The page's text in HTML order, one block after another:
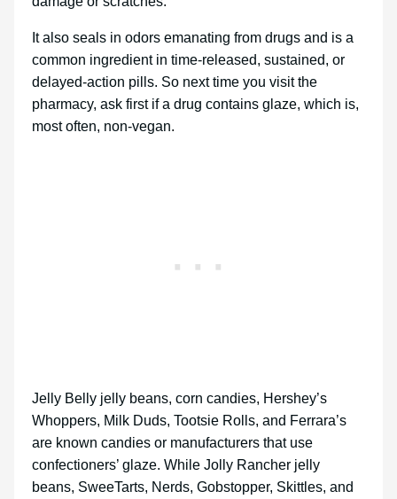
It also seals in odors emanating from drugs and is a
common ingredient in time-released, sustained, or
delayed-action pills. So next time you visit the
pharmacy, ask first if a drug contains glaze, which is,
most often, non-vegan.
Jelly Belly jelly beans, corn candies, Hershey’s
Whoppers, Milk Duds, Tootsie Rolls, and Ferrara’s
are known candies or manufacturers that use
confectioners’ glaze. While Jolly Rancher jelly
beans, SweeTarts, Nerds, Gobstopper, Skittles, and